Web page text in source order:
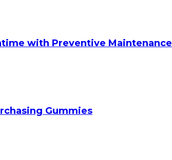
with Preventive Maintenance
Gummies